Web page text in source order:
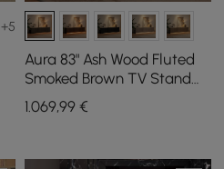
+5
Aura 83" Ash Wood Fluted
Smoked Brown TV Stand
with Sintered Stone Top
1.069,99€